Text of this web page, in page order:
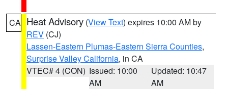
CA Heat Advisory (View Text) expires 10:00 AM by
REV (CJ)
Lassen-Eastern Plumas-Eastern Sierra Counties,
Surprise Valley California, in CA
VTEC# 4 (CON) Issued: 10:00
AM
Updated: 10:47
AM